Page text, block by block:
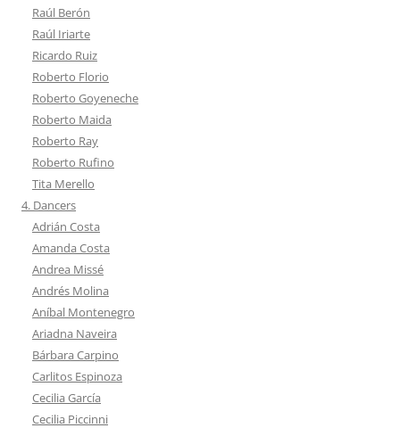
Raúl Berón
Raúl Iriarte
Ricardo Ruiz
Roberto Florio
Roberto Goyeneche
Roberto Maida
Roberto Ray
Roberto Rufino
Tita Merello
4. Dancers
Adrián Costa
Amanda Costa
Andrea Missé
Andrés Molina
Aníbal Montenegro
Ariadna Naveira
Bárbara Carpino
Carlitos Espinoza
Cecilia García
Cecilia Piccinni